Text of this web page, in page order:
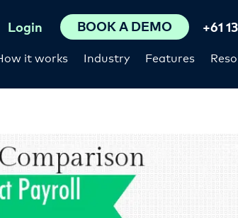
it works Industry Features
Login BOOK A DEMO +61